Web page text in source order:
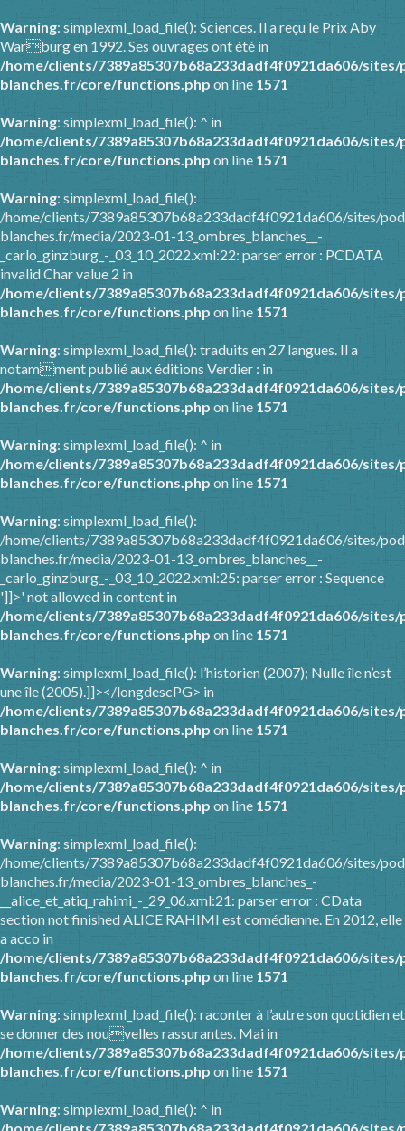
Warning: simplexml_load_file(): Sciences. Il a reçu le Prix Aby
Warburg en 1992. Ses ouvrages ont été in
/home/clients/7389a85307b68a233dadf4f0921da606/
blanches.fr/core/functions.php on line 1571
Warning: simplexml_load_file(): ^ in
/home/clients/7389a85307b68a233dadf4f0921da606/
blanches.fr/core/functions.php on line 1571
Warning: simplexml_load_file():
/home/clients/7389a85307b68a233dadf4f0921da606/sites/
blanches.fr/media/2023-01-13_ombres_blanches__-
_carlo_ginzburg_-_03_10_2022.xml:22: parser error : PCDATA
invalid Char value 2 in
/home/clients/7389a85307b68a233dadf4f0921da606/
blanches.fr/core/functions.php on line 1571
Warning: simplexml_load_file(): traduits en 27 langues. Il a
notamment publié aux éditions Verdier : in
/home/clients/7389a85307b68a233dadf4f0921da606/
blanches.fr/core/functions.php on line 1571
Warning: simplexml_load_file(): ^ in
/home/clients/7389a85307b68a233dadf4f0921da606/
blanches.fr/core/functions.php on line 1571
Warning: simplexml_load_file():
/home/clients/7389a85307b68a233dadf4f0921da606/sites/
blanches.fr/media/2023-01-13_ombres_blanches__-
_carlo_ginzburg_-_03_10_2022.xml:25: parser error : Sequence
']]>' not allowed in content in
/home/clients/7389a85307b68a233dadf4f0921da606/
blanches.fr/core/functions.php on line 1571
Warning: simplexml_load_file(): l’historien (2007); Nulle île n’est
une île (2005).]]></longdescPG> in
/home/clients/7389a85307b68a233dadf4f0921da606/
blanches.fr/core/functions.php on line 1571
Warning: simplexml_load_file(): ^ in
/home/clients/7389a85307b68a233dadf4f0921da606/
blanches.fr/core/functions.php on line 1571
Warning: simplexml_load_file():
/home/clients/7389a85307b68a233dadf4f0921da606/sites/
blanches.fr/media/2023-01-13_ombres_blanches_-
__alice_et_atiq_rahimi_-_29_06.xml:21: parser error : CData
section not finished ALICE RAHIMI est comédienne. En 2012, elle
a acco in
/home/clients/7389a85307b68a233dadf4f0921da606/
blanches.fr/core/functions.php on line 1571
Warning: simplexml_load_file(): raconter à l’autre son quotidien et
se donner des nouvelles rassurantes. Mai in
/home/clients/7389a85307b68a233dadf4f0921da606/
blanches.fr/core/functions.php on line 1571
Warning: simplexml_load_file(): ^ in